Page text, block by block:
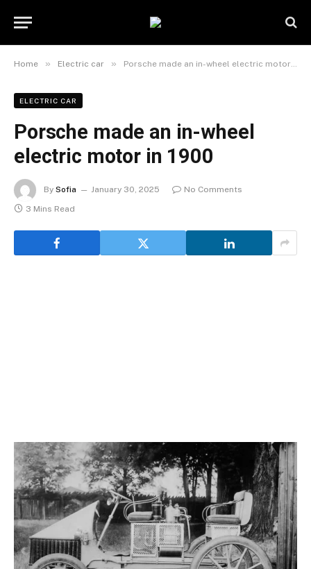
Home » Electric car » Porsche made an in-wheel electric motor in 1900
ELECTRIC CAR
Porsche made an in-wheel
electric motor in 1900
By Sofia January 30, 2025
No Comments
3 Mins Read